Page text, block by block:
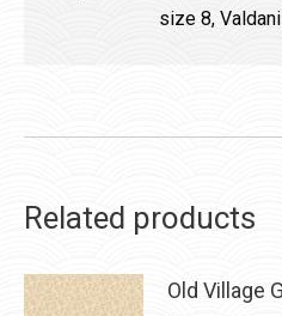
size 8,
Related products
Old Village